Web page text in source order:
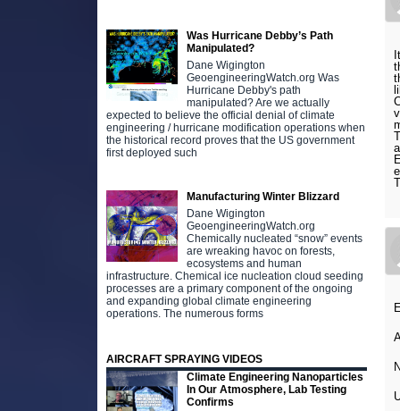
Was Hurricane Debby’s Path
Manipulated?
Dane Wigington
GeoengineeringWatch.org Was
Hurricane Debby's path
manipulated? Are we actually
expected to believe the official denial of climate
engineering / hurricane modification operations when
the historical record proves that the US government
first deployed such
Manufacturing Winter Blizzard
Dane Wigington
GeoengineeringWatch.org
Chemically nucleated “snow” events
are wreaking havoc on forests,
ecosystems and human
infrastructure. Chemical ice nucleation cloud seeding
processes are a primary component of the ongoing
and expanding global climate engineering
operations. The numerous forms
AIRCRAFT SPRAYING VIDEOS
Climate Engineering Nanoparticles
In Our Atmosphere, Lab Testing
Confirms